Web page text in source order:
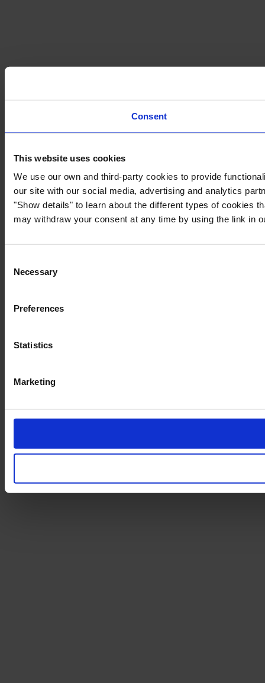
Consent
This website uses cookies
We use our own and third-party cookies to provide
our site with our social media, advertising and analytics
"Show details" to learn about the different types of cookies
may withdraw your consent at any time by using the link in
Selection
Necessary
Preferences
Statistics
Marketing